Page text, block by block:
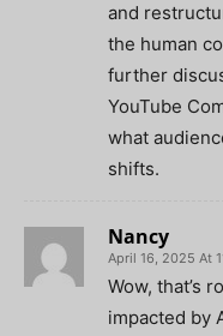
and
the human
further
YouTube
what
shifts.
Nancy
April 16, 2025 At
Wow, that’s
impacted by